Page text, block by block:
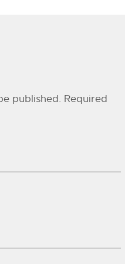
published. Required